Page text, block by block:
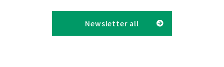
Newsletter all